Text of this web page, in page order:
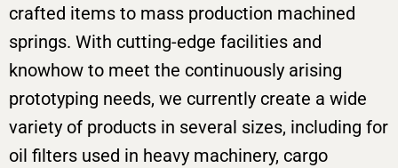
crafted items to mass production machined
springs. With cutting-edge facilities and
knowhow to meet the continuously arising
prototyping needs, we currently create a wide
variety of products in several sizes, including for
oil filters used in heavy machinery, cargo